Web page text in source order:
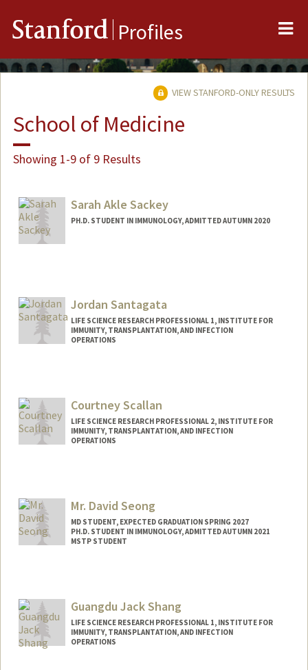
Stanford Profiles
VIEW STANFORD-ONLY RESULTS
School of Medicine
Showing 1-9 of 9 Results
Sarah Akle Sackey
PH.D. STUDENT IN IMMUNOLOGY, ADMITTED AUTUMN 2020
Jordan Santagata
LIFE SCIENCE RESEARCH PROFESSIONAL 1, INSTITUTE FOR
IMMUNITY, TRANSPLANTATION, AND INFECTION
OPERATIONS
Courtney Scallan
LIFE SCIENCE RESEARCH PROFESSIONAL 2, INSTITUTE FOR
IMMUNITY, TRANSPLANTATION, AND INFECTION
OPERATIONS
Mr. David Seong
MD STUDENT, EXPECTED GRADUATION SPRING 2027
PH.D. STUDENT IN IMMUNOLOGY, ADMITTED AUTUMN 2021
MSTP STUDENT
Guangdu Jack Shang
LIFE SCIENCE RESEARCH PROFESSIONAL 1, INSTITUTE FOR
IMMUNITY, TRANSPLANTATION, AND INFECTION
OPERATIONS